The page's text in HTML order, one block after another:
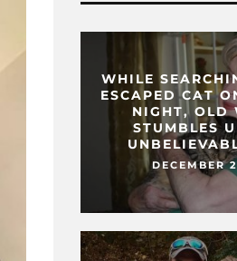
WHILE
ESCAPED CAT
NIGHT, OLD
STUMBLES
DECEMBER